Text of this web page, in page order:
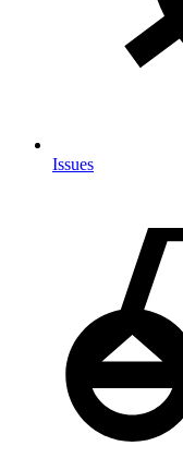
Issues